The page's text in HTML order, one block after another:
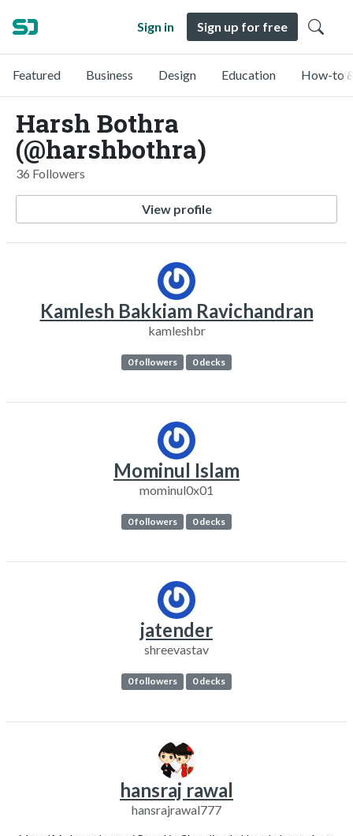
Sign in Sign up for free
Featured Business Design Education How-to
Harsh Bothra
(@harshbothra)
36 Followers
View profile
Kamlesh Bakkiam Ravichandran
kamleshbr
0 followers 0 decks
Mominul Islam
mominul0x01
0 followers 0 decks
jatender
shreevastav
0 followers 0 decks
hansraj rawal
hansrajrawal777